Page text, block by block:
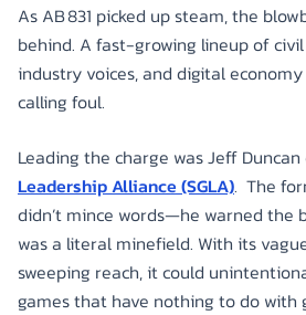
As AB 831 picked up steam, the
behind. A fast-growing lineup of
industry voices, and digital
calling foul.
Leading the charge was Jeff
Leadership Alliance (SGLA). The
didn’t mince words—he warned the
was a literal minefield. With its
sweeping reach, it could
games that have nothing to do with